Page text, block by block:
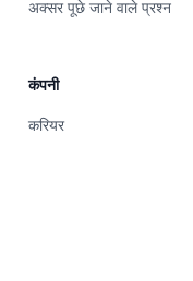
अक्सर पूछे जाने वाले प्रश्न
कंपनी
करियर